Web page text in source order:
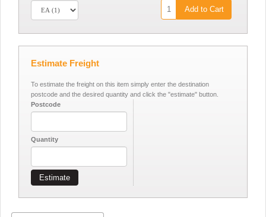
Add to Cart
Estimate Freight
To estimate the freight on this item simply enter the destination
postcode and the desired quantity and click the "estimate" button.
Postcode
Quantity
Estimate